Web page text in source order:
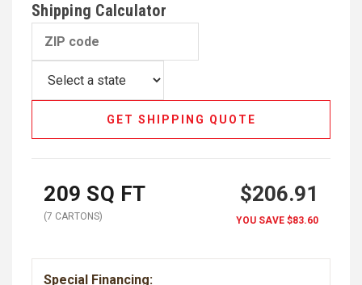
Shipping Calculator
GET SHIPPING QUOTE
209 SQ FT
(7 CARTONS)
$206.91
YOU SAVE $83.60
Special Financing: